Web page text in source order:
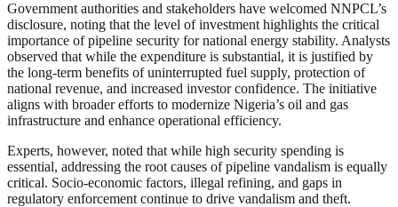
Government authorities and stakeholders have welcomed NNPCL’s
disclosure, noting that the level of investment highlights the critical
importance of pipeline security for national energy stability. Analysts
observed that while the expenditure is substantial, it is justified by
the long-term benefits of uninterrupted fuel supply, protection of
national revenue, and increased investor confidence. The initiative
aligns with broader efforts to modernize Nigeria’s oil and gas
infrastructure and enhance operational efficiency.
Experts, however, noted that while high security spending is
essential, addressing the root causes of pipeline vandalism is equally
critical. Socio-economic factors, illegal refining, and gaps in
regulatory enforcement continue to drive vandalism and theft.